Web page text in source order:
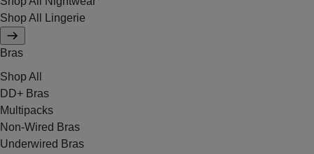
Shop All Lingerie
Bras
Shop All
DD+ Bras
Multipacks
Non-Wired Bras
Underwired Bras